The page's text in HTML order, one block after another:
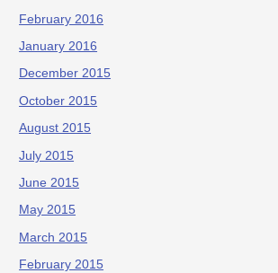
February 2016
January 2016
December 2015
October 2015
August 2015
July 2015
June 2015
May 2015
March 2015
February 2015